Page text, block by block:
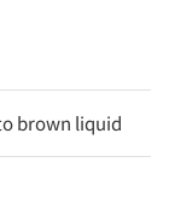
brown liquid